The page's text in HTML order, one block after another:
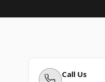
Call Us